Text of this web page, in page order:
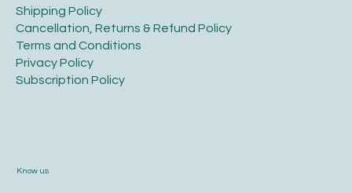
​Shipping Policy
​Cancellation, Returns & Refund Policy
Terms and Conditions​
Privacy Policy​
​Subscription Policy
Know us